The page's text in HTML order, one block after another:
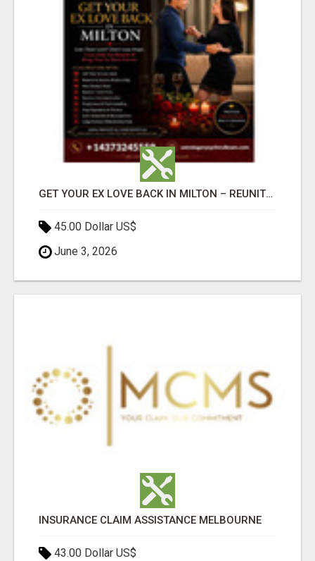
GET YOUR EX LOVE BACK IN MILTON – REUNITE WITH YOUR LOST LOVE
45.00 Dollar US$
June 3, 2026
INSURANCE CLAIM ASSISTANCE MELBOURNE
43.00 Dollar US$